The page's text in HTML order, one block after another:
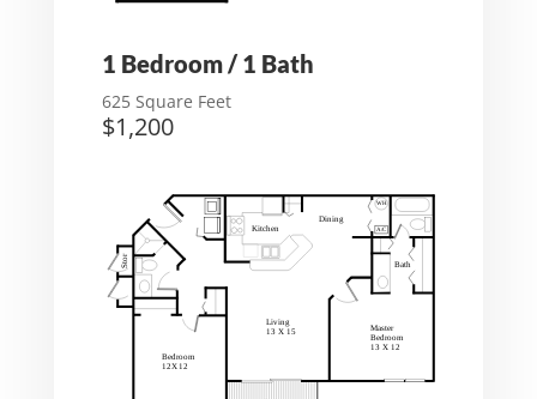
1 Bedroom / 1 Bath
625 Square Feet
$1,200